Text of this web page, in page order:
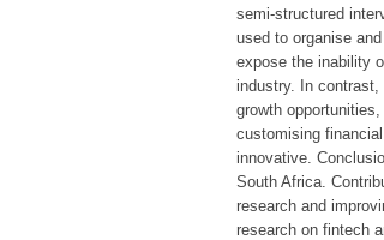
semi-structured
used to organise
expose the inability
industry. In
growth
customising
innovative.
South Africa.
research and
research on fintech